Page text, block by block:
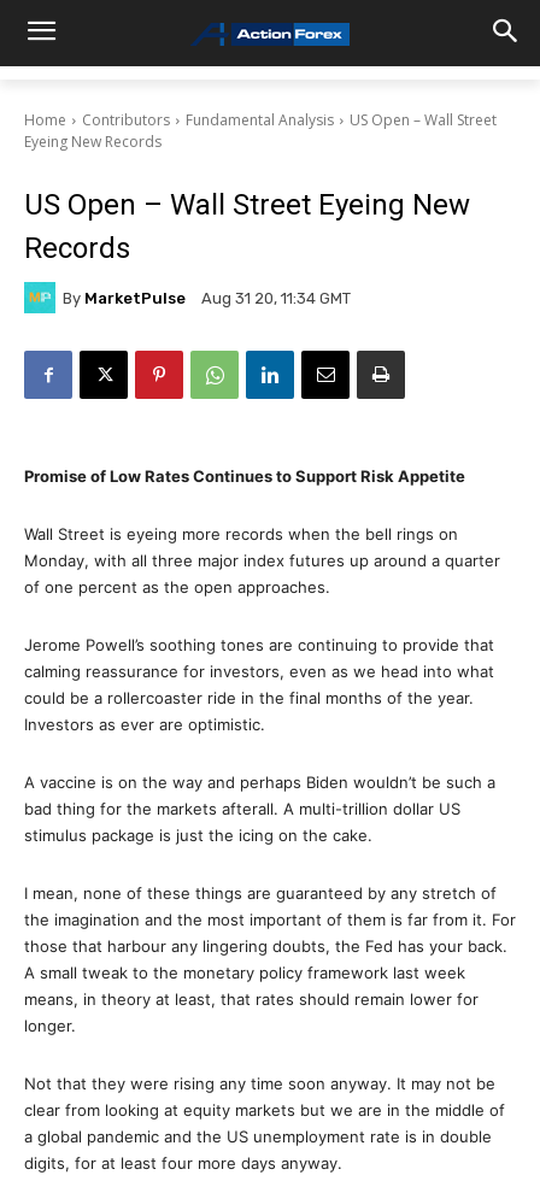
Home Contributors Fundamental Analysis
US Open – Wall Street
Eyeing New Records
US Open – Wall Street Eyeing New
Records
By MarketPulse Aug 31 20, 11:34 GMT
Promise of Low Rates Continues to Support Risk Appetite
Wall Street is eyeing more records when the bell rings on
Monday, with all three major index futures up around a quarter
of one percent as the open approaches.
Jerome Powell’s soothing tones are continuing to provide that
calming reassurance for investors, even as we head into what
could be a rollercoaster ride in the final months of the year.
Investors as ever are optimistic.
A vaccine is on the way and perhaps Biden wouldn’t be such a
bad thing for the markets afterall. A multi-trillion dollar US
stimulus package is just the icing on the cake.
I mean, none of these things are guaranteed by any stretch of
the imagination and the most important of them is far from it. For
those that harbour any lingering doubts, the Fed has your back.
A small tweak to the monetary policy framework last week
means, in theory at least, that rates should remain lower for
longer.
Not that they were rising any time soon anyway. It may not be
clear from looking at equity markets but we are in the middle of
a global pandemic and the US unemployment rate is in double
digits, for at least four more days anyway.